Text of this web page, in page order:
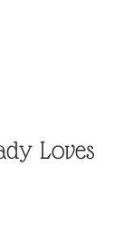
Loves